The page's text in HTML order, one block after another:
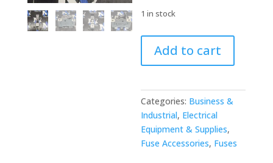
1 in stock
Bradley
1492-
L
Fuse
Holder
quantity
Add to cart
Categories: Business &
Industrial, Electrical
Equipment & Supplies,
Fuse Accessories, Fuses